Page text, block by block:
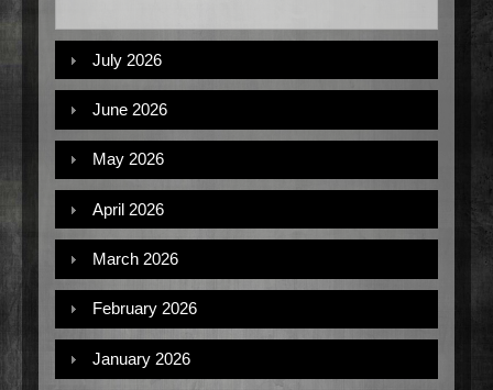
July 2026
June 2026
May 2026
April 2026
March 2026
February 2026
January 2026